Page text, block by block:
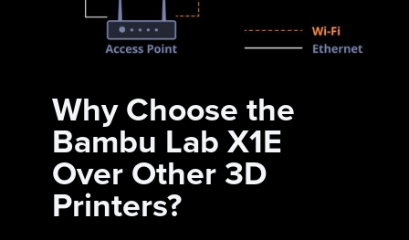
Why Choose the
Bambu Lab X1E
Over Other 3D
Printers?